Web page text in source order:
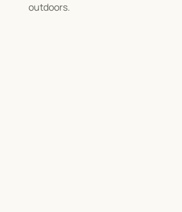
outdoors.
Come and discover why so many